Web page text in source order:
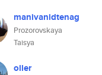
manivanidtenag
Prozorovskaya
Taisya
oller